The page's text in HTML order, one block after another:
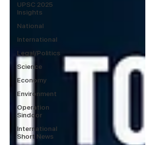
UPSC 2025
Insights
National
International
Legal/Politics
Science
Economy
Environment
Operation
Sindoor
International
Short News